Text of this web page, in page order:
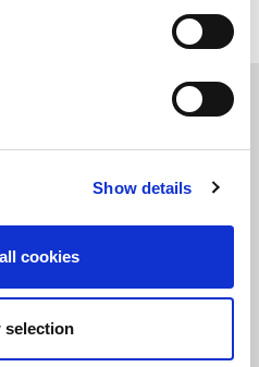
Show details
cookies
selection
(hotel reservation service,
hotels in the city you choose -
in 31 languages)
Information(information
English, French, Italian,
or Japanese language)